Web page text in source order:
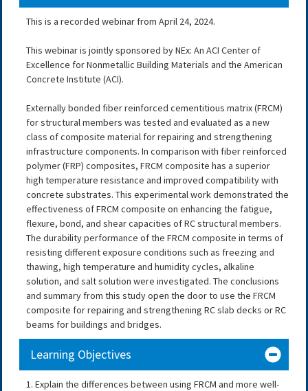
This is a recorded webinar from April 24, 2024.
This webinar is jointly sponsored by NEx: An ACI Center of
Excellence for Nonmetallic Building Materials and the American
Concrete Institute (ACI).
Externally bonded fiber reinforced cementitious matrix (FRCM)
for structural members was tested and evaluated as a new
class of composite material for repairing and strengthening
infrastructure components. In comparison with fiber reinforced
polymer (FRP) composites, FRCM composite has a superior
high temperature resistance and improved compatibility with
concrete substrates. This experimental work demonstrated the
effectiveness of FRCM composite on enhancing the fatigue,
flexure, bond, and shear capacities of RC structural members.
The durability performance of the FRCM composite in terms of
resisting different exposure conditions such as freezing and
thawing, high temperature and humidity cycles, alkaline
solution, and salt solution were investigated. The conclusions
and summary from this study open the door to use the FRCM
composite for repairing and strengthening RC slab decks or RC
beams for buildings and bridges.
Learning Objectives
1. Explain the differences between using FRCM and more well-